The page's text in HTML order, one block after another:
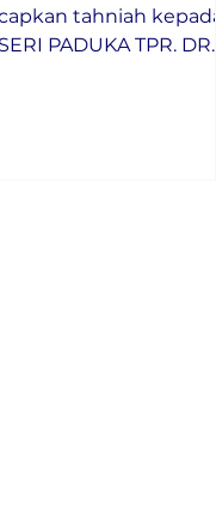
tahniah kepada
PADUKA TPR. DR.